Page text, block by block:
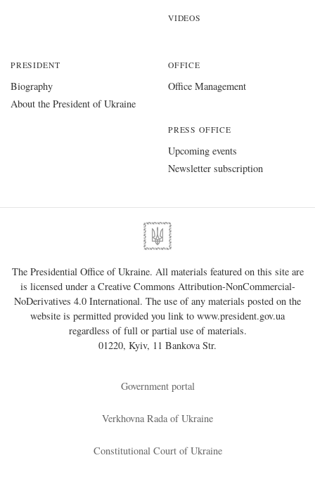
VIDEOS
PRESIDENT
Biography
About the President of Ukraine
OFFICE
Office Management
PRESS OFFICE
Upcoming events
Newsletter subscription
The Presidential Office of Ukraine. All materials featured on this site are
is licensed under aCreative Commons Attribution-NonCommercial-
NoDerivatives 4.0 International. The use of any materials posted on the
website is permitted provided you link to www.president.gov.ua
regardless of full or partial use of materials.
01220, Kyiv, 11 Bankova Str.
Government portal
Verkhovna Rada of Ukraine
Constitutional Court of Ukraine